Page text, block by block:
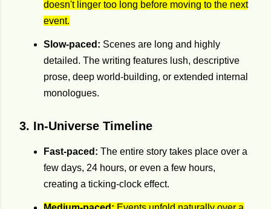
doesn't linger too long before moving to the next
event.
Slow-paced: Scenes are long and highly
detailed. The writing features lush, descriptive
prose, deep world-building, or extended internal
monologues.
3. In-Universe Timeline
Fast-paced: The entire story takes place over a
few days, 24 hours, or even a few hours,
creating a ticking-clock effect.